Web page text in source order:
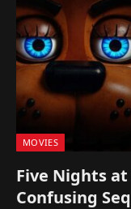
MOVIES
Five Nights at
Confusing